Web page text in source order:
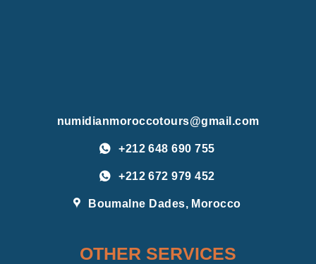
numidianmoroccotours@gmail.com
+212 648 690 755
+212 672 979 452
Boumalne Dades, Morocco
OTHER SERVICES